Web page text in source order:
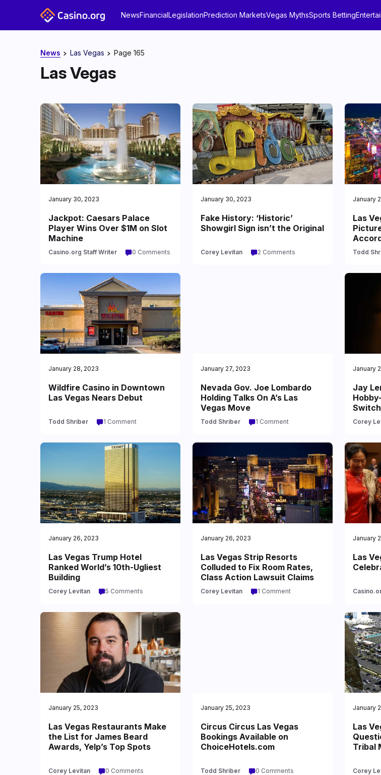
NewsFinancialLegislationPrediction MarketsVegas MythsSports Betting
News Las Vegas Page 165
Las Vegas
January 30, 2023
Jackpot: Caesars Palace
Player Wins Over $1M on Slot
Machine
Casino.org Staff Writer 0 Comments
January 30, 2023
Fake History: ‘Historic’
Showgirl Sign isn’t the Original
Corey Levitan 2 Comments
January
Las
Todd
January 28, 2023
Wildfire Casino in Downtown
Las Vegas Nears Debut
Todd Shriber 1 Comment
January 27, 2023
Nevada Gov. Joe Lombardo
Holding Talks On A’s Las
Vegas Move
Todd Shriber 1 Comment
January
Jay
Corey
January 26, 2023
Las Vegas Trump Hotel
Ranked World’s 10th-Ugliest
Building
Corey Levitan 5 Comments
January 26, 2023
Las Vegas Strip Resorts
Colluded to Fix Room Rates,
Class Action Lawsuit Claims
Corey Levitan 1 Comment
January
Las
January 25, 2023
Las Vegas Restaurants Make
the List for James Beard
Awards, Yelp’s Top Spots
Corey Levitan 0 Comments
January 25, 2023
Circus Circus Las Vegas
Bookings Available on
ChoiceHotels.com
Todd Shriber 0 Comments
January
Las
Tribal
Corey